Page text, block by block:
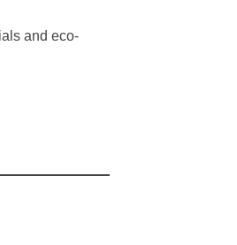
and eco-